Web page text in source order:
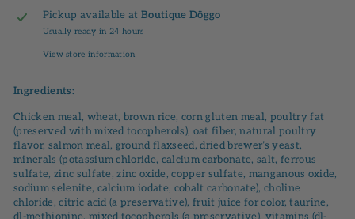
Pickup available atBoutique Döggo
Usually ready in 24 hours
View store information
Ingredients:
Chicken meal, wheat, brown rice, corn gluten meal, poultry fat
(preserved with mixed tocopherols), oat fiber, natural poultry
flavor, salmon meal, ground flaxseed, dried brewer’s yeast,
minerals (potassium chloride, calcium carbonate, salt, ferrous
sulfate, zinc sulfate, zinc oxide, copper sulfate, manganous oxide,
sodium selenite, calcium iodate, cobalt carbonate), choline
chloride, citric acid (a preservative), fruit juice for color, taurine,
dl-methionine, mixed tocopherols (a preservative), vitamins (dl-